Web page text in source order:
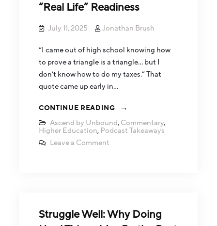
“Real Life” Readiness
July 11, 2025 Jonathan Brush
“I came out of high school knowing how
to prove a triangle is a triangle… but I
don’t know how to do my taxes.” That
quote came up early in…
CONTINUE READING
Ascend by Unbound, Commentary,
Higher Education, Podcast Takeaways
Leave a Comment
Struggle Well: Why Doing